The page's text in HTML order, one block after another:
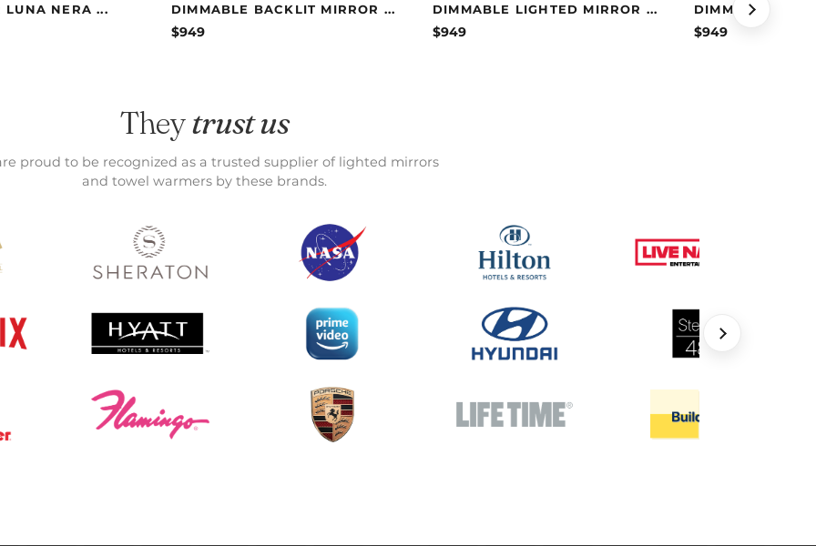
LUNA NERA ... DIMMABLE BACKLIT MIRROR ...
$949
DIMMABLE LIGHTED MIRROR ...
$949
DIMMABLE
$949
Theytrust us
proud to be recognized as a trusted supplier of lighted mirrors
and towel warmers by these brands.